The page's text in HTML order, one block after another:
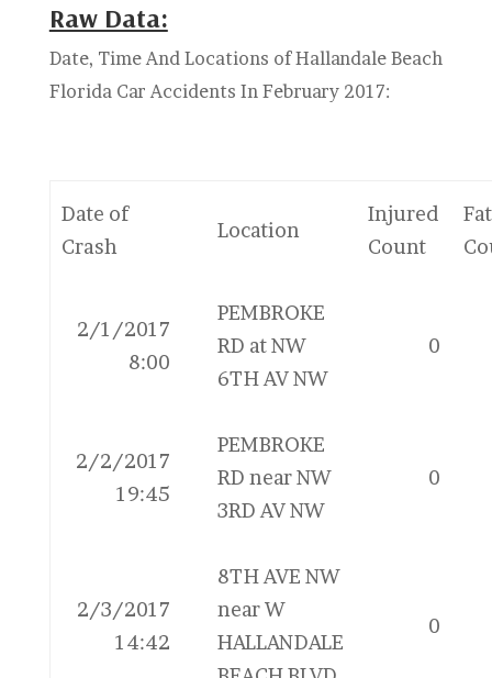
Raw Data:
Date, Time And Locations of Hallandale Beach
Florida Car Accidents In February 2017:
Date of
Crash
Location
Injured
Count
2/1/2017
8:00
PEMBROKE
RD at NW
6TH AV NW
0
2/2/2017
19:45
PEMBROKE
RD near NW
3RD AV NW
0
2/3/2017
14:42
8TH AVE NW
near W
HALLANDALE
0